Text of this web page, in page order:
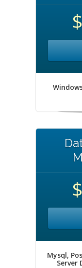
Mysql,
Server